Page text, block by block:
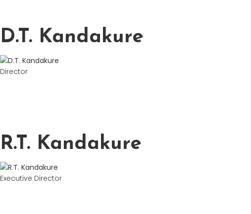
D.T. Kandakure
Director
R.T. Kandakure
Executive Director